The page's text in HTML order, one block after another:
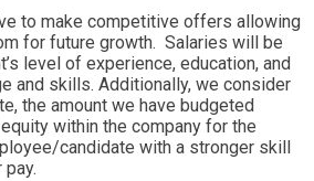
to make competitive offers allowing
for future growth. Salaries will be
level of experience, education, and
and skills. Additionally, we consider
the amount we have budgeted
within the company for the
candidate with a stronger skill